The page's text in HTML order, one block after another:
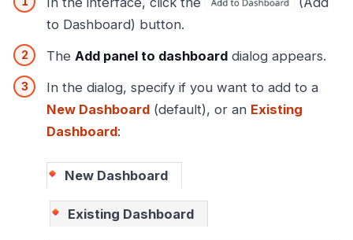
to Dashboard) button.
The Add panel to dashboard dialog appears.
In the dialog, specify if you want to add to a
New Dashboard (default), or an Existing
Dashboard:
New Dashboard
Existing Dashboard